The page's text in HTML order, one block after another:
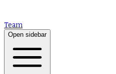
Team
Open sidebar